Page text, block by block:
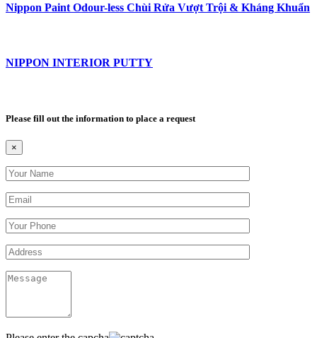
Nippon Paint Odour-less Chùi Rửa Vượt Trội & Kháng Khuẩn
NIPPON INTERIOR PUTTY
Please fill out the information to place a request
×